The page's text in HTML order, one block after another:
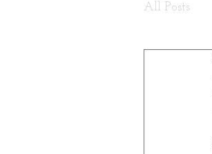
All Posts